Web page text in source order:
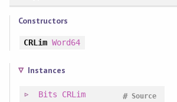
Constructors
CRLim Word64
Instances
Bits CRLim Source
#